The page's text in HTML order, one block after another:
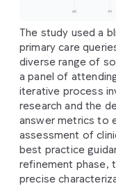
The study used a
primary care
diverse range of
a panel of
iterative process
research and the
answer metrics to
assessment of
best practice
refinement phase,
precise